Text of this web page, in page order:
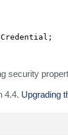
security
4.4. Upgrading